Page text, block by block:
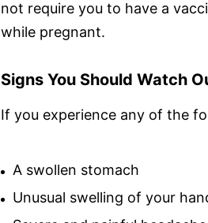
not require you to have a
while pregnant.
Signs You Should Watch
If you experience any of the
A swollen stomach
Unusual swelling of your